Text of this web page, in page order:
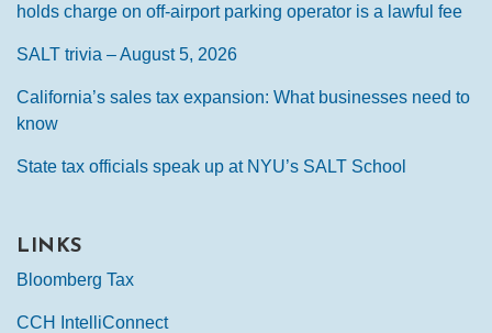
holds charge on off-airport parking operator is a lawful fee
SALT trivia – August 5, 2026
California’s sales tax expansion: What businesses need to
know
State tax officials speak up at NYU’s SALT School
LINKS
Bloomberg Tax
CCH IntelliConnect